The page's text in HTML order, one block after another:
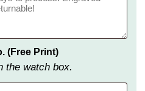
(Free Print)
the watch box.